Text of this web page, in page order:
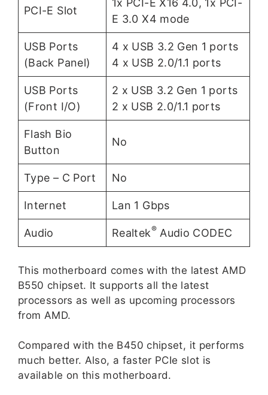
PCI-E Slot
1x PCI-E X16 4.0, 1x PCI-
E 3.0 X4 mode
USB Ports
(Back Panel)
4 x USB 3.2 Gen 1 ports
4 x USB 2.0/1.1 ports
USB Ports
(Front I/O)
2 x USB 3.2 Gen 1 ports
2 x USB 2.0/1.1 ports
Flash Bio
Button
No
Type – C Port No
Internet Lan 1 Gbps
Audio Realtek®Audio CODEC
This motherboard comes with the latest AMD
B550 chipset. It supports all the latest
processors as well as upcoming processors
from AMD.
Compared with the B450 chipset, it performs
much better. Also, a faster PCIe slot is
available on this motherboard.